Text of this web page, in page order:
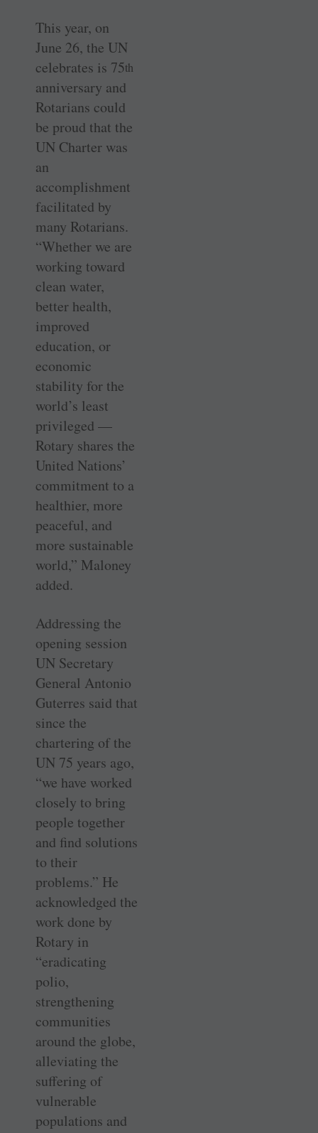
This year, on
June 26, the UN
celebrates is 75th
anniversary and
Rotarians could
be proud that the
UN Charter was
an
accomplishment
facilitated by
many Rotarians.
“Whether we are
working toward
clean water,
better health,
improved
education, or
economic
stability for the
world’s least
privileged —
Rotary shares the
United Nations’
commitment to a
healthier, more
peaceful, and
more sustainable
world,” Maloney
added.
Addressing the
opening session
UN Secretary
General Antonio
Guterres said that
since the
chartering of the
UN 75 years ago,
“we have worked
closely to bring
people together
and find solutions
to their
problems.” He
acknowledged the
work done by
Rotary in
“eradicating
polio,
strengthening
communities
around the globe,
alleviating the
suffering of
vulnerable
populations and